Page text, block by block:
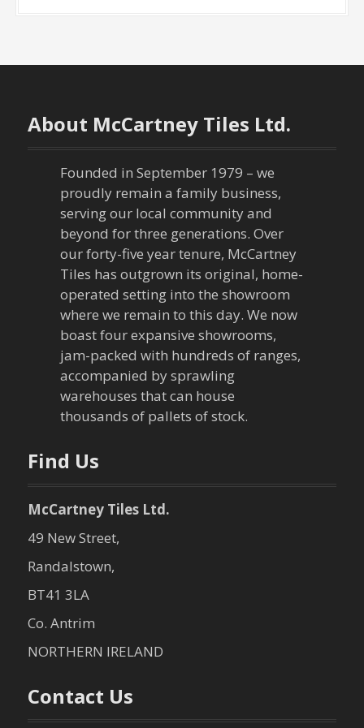
About McCartney Tiles Ltd.
Founded in September 1979 – we
proudly remain a family business,
serving our local community and
beyond for three generations. Over
our forty-five year tenure, McCartney
Tiles has outgrown its original, home-
operated setting into the showroom
where we remain to this day. We now
boast four expansive showrooms,
jam-packed with hundreds of ranges,
accompanied by sprawling
warehouses that can house
thousands of pallets of stock.
Find Us
McCartney Tiles Ltd.
49 New Street,
Randalstown,
BT41 3LA
Co. Antrim
NORTHERN IRELAND
Contact Us